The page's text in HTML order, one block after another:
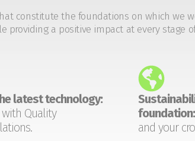
constitute the foundations on which we
a positive impact at every stage
latest technology:
Quality
foundation:
and your